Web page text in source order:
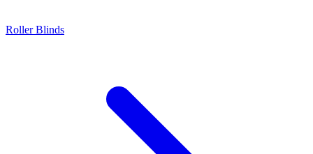
Roller Blinds